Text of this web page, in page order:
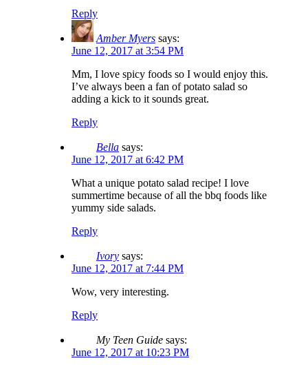
Reply
Amber Myers says:
June 12, 2017 at 3:54 PM
Mm, I love spicy foods so I would enjoy this.
I’ve always been a fan of potato salad so
adding a kick to it sounds great.
Reply
Bella says:
June 12, 2017 at 6:42 PM
What a unique potato salad recipe! I love
summertime because of all the bbq foods like
yummy side salads.
Reply
Ivory says:
June 12, 2017 at 7:44 PM
Wow, very interesting.
Reply
My Teen Guide says:
June 12, 2017 at 10:23 PM